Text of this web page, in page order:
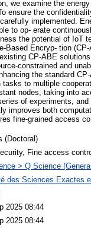
we examine the
ensure the
implemented.
to op- erate
the potential of IoT
Based Encryp- tion
CP-ABE
constrained and
the standard
to multiple
nodes, taking into
of experiments,
improves both
fine-grained access
(Doctoral)
Fine access
> Q Science
des Sciences Exactes
2025 08:44
2025 08:44